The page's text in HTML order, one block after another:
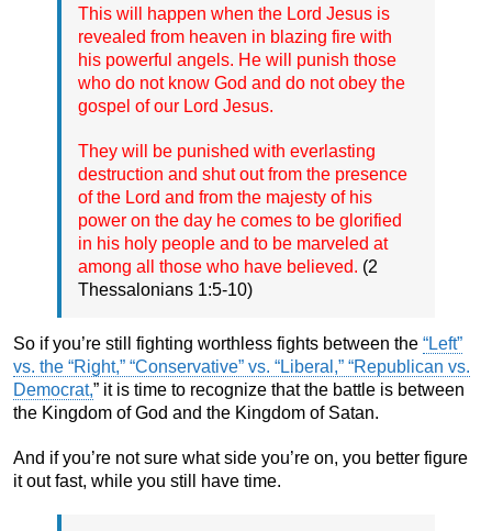
This will happen when the Lord Jesus is
revealed from heaven in blazing fire with
his powerful angels. He will punish those
who do not know God and do not obey the
gospel of our Lord Jesus.
They will be punished with everlasting
destruction and shut out from the presence
of the Lord and from the majesty of his
power on the day he comes to be glorified
in his holy people and to be marveled at
among all those who have believed. (2
Thessalonians 1:5-10)
So if you’re still fighting worthless fights between the “Left”
vs. the “Right,” “Conservative” vs. “Liberal,” “Republican vs.
Democrat,” it is time to recognize that the battle is between
the Kingdom of God and the Kingdom of Satan.
And if you’re not sure what side you’re on, you better figure
it out fast, while you still have time.